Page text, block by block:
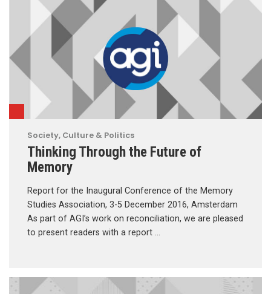
Society, Culture & Politics
Thinking Through the Future of
Memory
Report for the Inaugural Conference of the Memory
Studies Association, 3-5 December 2016, Amsterdam
As part of AGI’s work on reconciliation, we are pleased
to present readers with a report …